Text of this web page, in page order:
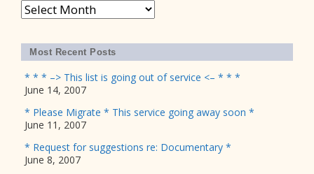
Archives
Most Recent Posts
* * * –> This list is going out of service <– * * *
June 14, 2007
* Please Migrate * This service going away soon *
June 11, 2007
* Request for suggestions re: Documentary *
June 8, 2007